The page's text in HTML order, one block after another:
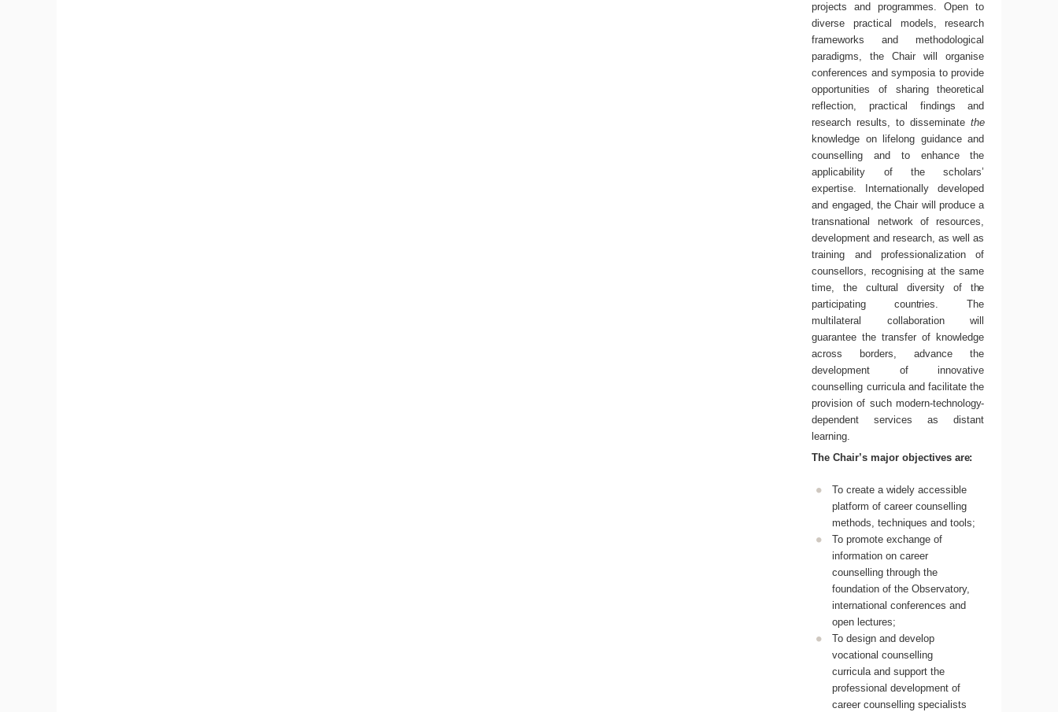
projects
and programmes. Open to
diverse practical models, research
frameworks and methodological
paradigms, the Chair will organise
conferences and symposia to provide
opportunities of sharing theoretical
reflection, practical findings and
research results, to disseminatethe
knowledge on lifelong guidance and
counselling and to enhance the
applicability of the scholars’
expertise. Internationally developed
and engaged, the Chair will produce a
transnational network of resources,
development and research, as well as
training and professionalization of
counsellors, recognising at the same
time, thecultural diversity of
the
participating
countries. The
multilateral collaboration will
guarantee the transfer of knowledge
across borders, advance the
development of innovative
counselling curricula and facilitate the
provision of such modern-technology-
dependent services as distant
learning.
The Chair’s major objectives are:
To create a widely accessible
platform of career counselling
methods, techniques and tools;
To promote exchange of
information on career
counselling through the
foundation of the Observatory,
international conferences and
open lectures;
To design and develop
vocational counselling
curricula and support the
professional development of
career counselling specialists